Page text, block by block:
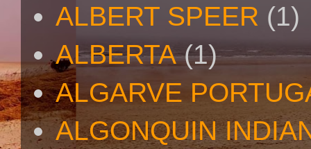
ALBERT SPEER (1)
ALBERTA (1)
ALGARVE
ALGONQUIN